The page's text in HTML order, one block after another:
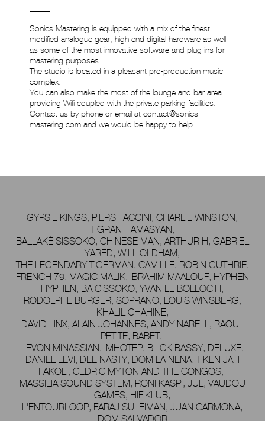
Sonics Mastering is equipped with a mix of the finest
modified analogue gear, high end digital hardware as well
as some of the most innovative software and plug ins for
mastering purposes.
The studio is located in a pleasant pre-production music
complex.
You can also make the most of the lounge and bar area
providing Wifi coupled with the private parking facilities.
Contact us by phone or email at contact@sonics-
mastering.com and we would be happy to help
GYPSIE KINGS, PIERS FACCINI, CHARLIE WINSTON,
TIGRAN HAMASYAN,
BALLAKÉ SISSOKO, CHINESE MAN, ARTHUR H, GABRIEL
YARED, WILL OLDHAM,
THE LEGENDARY TIGERMAN, CAMILLE, ROBIN GUTHRIE,
FRENCH 79, MAGIC MALIK, IBRAHIM MAALOUF, HYPHEN
HYPHEN, BA CISSOKO, YVAN LE BOLLOC’H,
RODOLPHE BURGER, SOPRANO, LOUIS WINSBERG,
KHALIL CHAHINE,
DAVID LINX, ALAIN JOHANNES, ANDY NARELL, RAOUL
PETITE, BABET,
LEVON MINASSIAN, IMHOTEP, BLICK BASSY, DELUXE,
DANIEL LEVI, DEE NASTY, DOM LA NENA, TIKEN JAH
FAKOLI, CEDRIC MYTON AND THE CONGOS,
MASSILIA SOUND SYSTEM, RONI KASPI, JUL, VAUDOU
GAMES, HIFIKLUB,
L'ENTOURLOOP, FARAJ SULEIMAN, JUAN CARMONA,